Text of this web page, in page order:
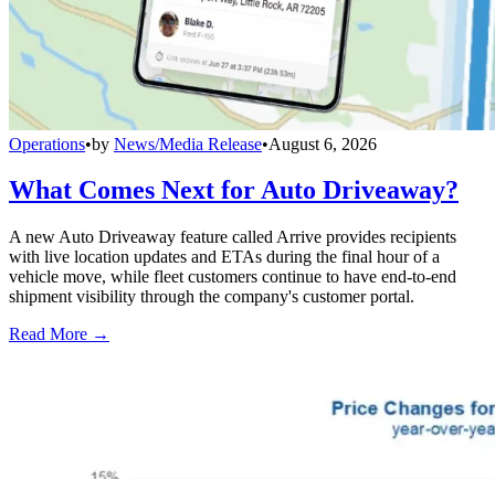
Operations•by News/Media Release•August 6, 2026
What Comes Next for Auto Driveaway?
A new Auto Driveaway feature called Arrive provides recipients
with live location updates and ETAs during the final hour of a
vehicle move, while fleet customers continue to have end-to-end
shipment visibility through the company's customer portal.
Read More →